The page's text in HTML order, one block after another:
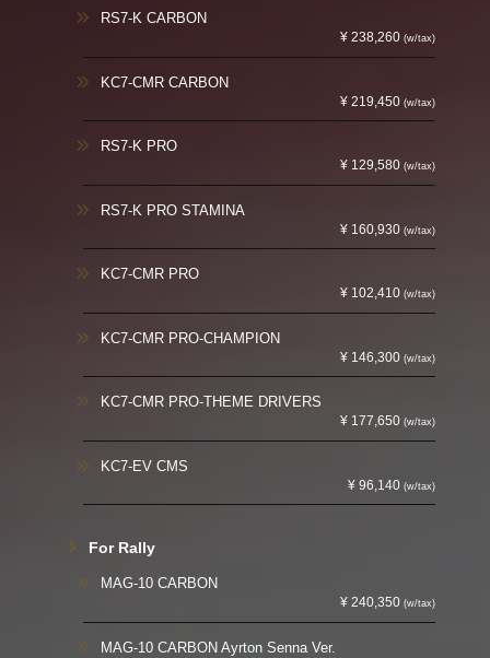
RS7-K CARBON
¥ 238,260(w/tax)
KC7-CMR CARBON
¥ 219,450(w/tax)
RS7-K PRO
¥ 129,580(w/tax)
RS7-K PRO STAMINA
¥ 160,930(w/tax)
KC7-CMR PRO
¥ 102,410(w/tax)
KC7-CMR PRO-CHAMPION
¥ 146,300(w/tax)
KC7-CMR PRO-THEME DRIVERS
¥ 177,650(w/tax)
KC7-EV CMS
¥ 96,140(w/tax)
For Rally
MAG-10 CARBON
¥ 240,350(w/tax)
MAG-10 CARBON Ayrton Senna Ver.